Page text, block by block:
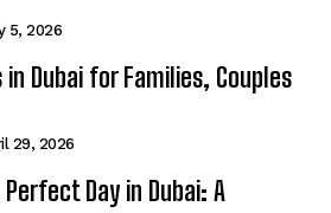
5, 2026
Dubai for Families, Couples
29, 2026
Day in Dubai: A